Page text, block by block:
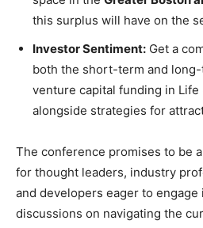
this surplus will have on the
Investor Sentiment: Get a
both the short-term and
venture capital funding in Life
alongside strategies for
The conference promises to be
for thought leaders, industry
and developers eager to engage
discussions on navigating the